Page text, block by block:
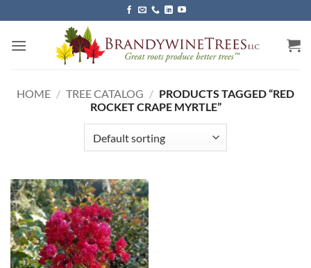
to
content
HOME / TREE CATALOG / PRODUCTS TAGGED “RED
ROCKET CRAPE MYRTLE”